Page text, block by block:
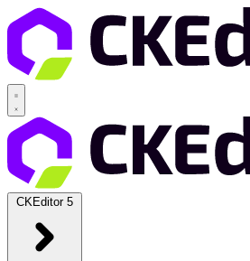
CKEditor 5